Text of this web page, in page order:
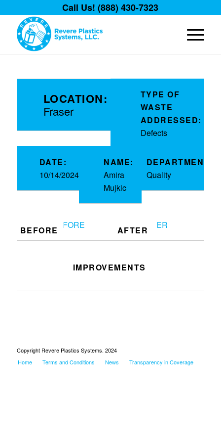
Call Us! (888) 430-7323
LOCATION:
Fraser
TYPE OF
WASTE
ADDRESSED:
Defects
DATE:
10/14/2024
NAME:
Amira
Mujkic
DEPARTMENT:
Quality
BEFORE AFTER
IMPROVEMENTS
Clean up the work station on F6
Copyright Revere Plastics Systems. 2024
Home
Terms and Conditions News Transparency in Coverage